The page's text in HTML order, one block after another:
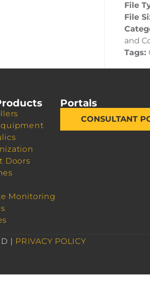
File
File
and
Tags:
Doors
Monitoring
Portals
CONSULTANT
| PRIVACY POLICY